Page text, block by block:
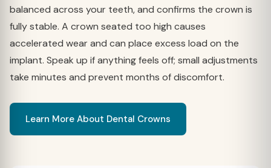
balanced across your teeth, and confirms the crown is
fully stable. A crown seated too high causes
accelerated wear and can place excess load on the
implant. Speak up if anything feels off; small adjustments
take minutes and prevent months of discomfort.
Learn More About Dental Crowns